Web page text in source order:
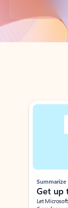
Back to tabs
Showing slide 1 of 3
Summarize
Get up
Let